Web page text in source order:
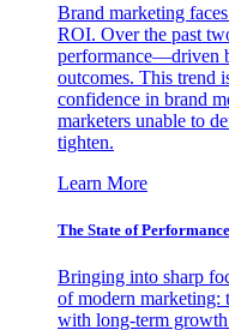
Brand marketing
ROI. Over the past
performance—driven
outcomes. This trend
confidence in brand
marketers unable to
tighten.
Learn More
The State of Performance
Bringing into sharp
of modern marketing:
with long-term